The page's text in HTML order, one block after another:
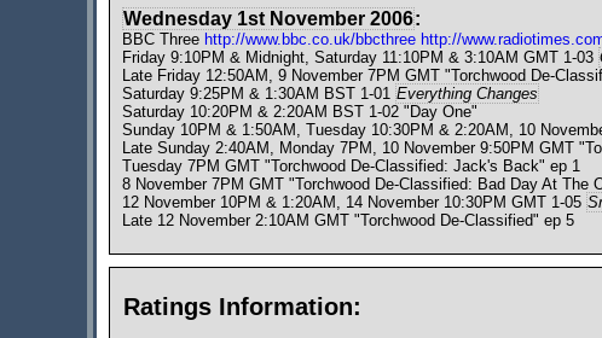
Wednesday 1st November 2006:
BBC Three http://www.bbc.co.uk/bbcthree http://
Friday 9:10PM & Midnight, Saturday 11:10PM & 3:10AM GMT 1-03
Late Friday 12:50AM, 9 November 7PM GMT "Torchwood De-
Saturday 9:25PM & 1:30AM BST 1-01 Everything Changes
Saturday 10:20PM & 2:20AM BST 1-02 "Day One"
Sunday 10PM & 1:50AM, Tuesday 10:30PM & 2:20AM, 10
Late Sunday 2:40AM, Monday 7PM, 10 November 9:50PM GMT
Tuesday 7PM GMT "Torchwood De-Classified: Jack's Back" ep 1
8 November 7PM GMT "Torchwood De-Classified: Bad Day At The
12 November 10PM & 1:20AM, 14 November 10:30PM GMT 1-05
Late 12 November 2:10AM GMT "Torchwood De-Classified" ep 5
Ratings Information: